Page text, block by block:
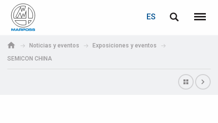
S.p.A.
ES
Menú
Noticias y eventos
Exposiciones y eventos
SEMICON CHINA
Deutsch
Italiano
ACCEDER
Correo electrónico